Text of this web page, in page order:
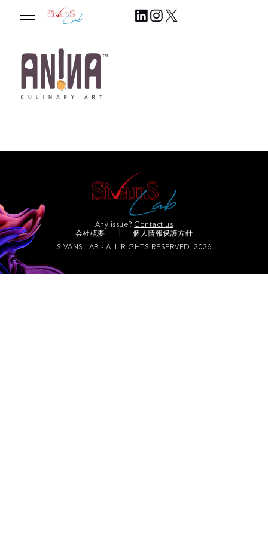
Any issue? Contact us
会社概要
個人情報保護方針
SIVANS LAB - ALL RIGHTS RESERVED. 2026